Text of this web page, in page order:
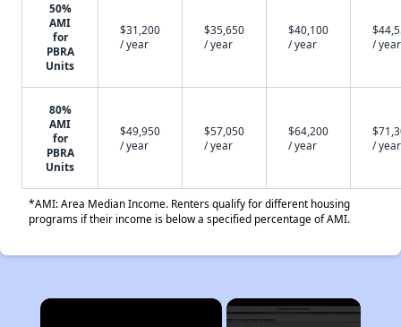
50%
AMI
for
PBRA
Units
$31,200
/ year
$35,650
/ year
$40,100
/ year
/ year
80%
AMI
for
PBRA
Units
$49,950
/ year
$57,050
/ year
$64,200
/ year
/ year
*AMI: Area Median Income. Renters qualify for different housing
programs if their income is below a specified percentage of AMI.
×